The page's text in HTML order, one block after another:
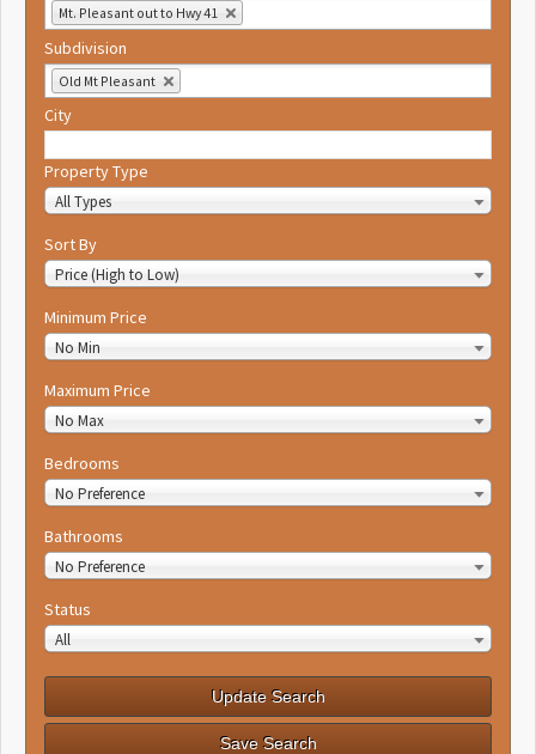
Mt. Pleasant out to Hwy 41
Subdivision
Old Mt Pleasant
City
Property Type
All Types
Sort By
Price (High to Low)
Minimum Price
No Min
Maximum Price
No Max
Bedrooms
No Preference
Bathrooms
No Preference
Status
All